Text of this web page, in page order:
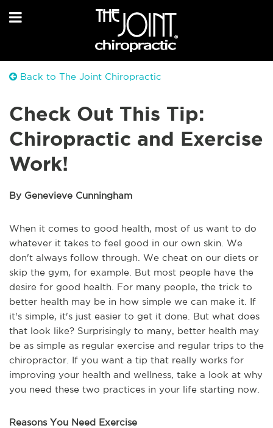
Back to The Joint Chiropractic
Check Out This Tip:
Chiropractic and Exercise
Work!
By Genevieve Cunningham
When it comes to good health, most of us want to do
whatever it takes to feel good in our own skin. We
don't always follow through. We cheat on our diets or
skip the gym, for example. But most people have the
desire for good health. For many people, the trick to
better health may be in how simple we can make it. If
it's simple, it's just easier to get it done. But what does
that look like? Surprisingly to many, better health may
be as simple as regular exercise and regular trips to the
chiropractor. If you want a tip that really works for
improving your health and wellness, take a look at why
you need these two practices in your life starting now.
Reasons You Need Exercise